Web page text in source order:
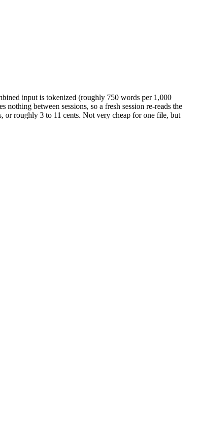
input is tokenized (roughly 750 words per 1,000
between sessions, so a fresh session re-reads the
or roughly 3 to 11 cents. Not very cheap for one file, but